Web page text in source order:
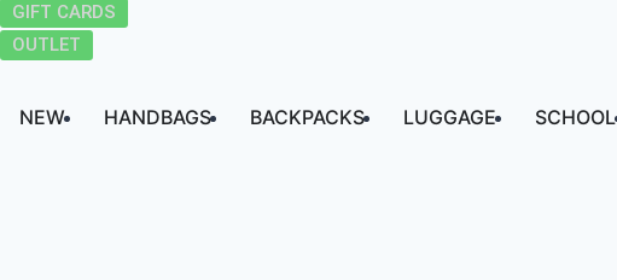
GIFT CARDS
OUTLET
NEW HANDBAGS BACKPACKS LUGGAGE SCHOOL